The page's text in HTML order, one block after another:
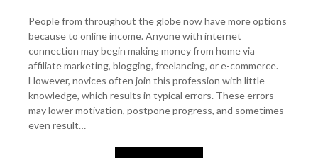
People from throughout the globe now have more options
because to online income. Anyone with internet
connection may begin making money from home via
affiliate marketing, blogging, freelancing, or e-commerce.
However, novices often join this profession with little
knowledge, which results in typical errors. These errors
may lower motivation, postpone progress, and sometimes
even result…